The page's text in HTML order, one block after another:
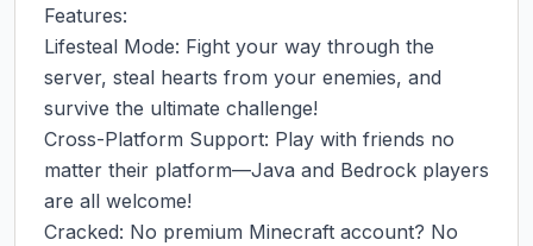
Features:
Lifesteal Mode: Fight your way through the
server, steal hearts from your enemies, and
survive the ultimate challenge!
Cross-Platform Support: Play with friends no
matter their platform—Java and Bedrock players
are all welcome!
Cracked: No premium Minecraft account? No